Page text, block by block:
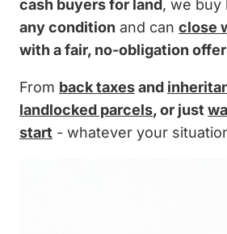
cash buyers for land, we buy
any condition and can close
with a fair, no-obligation offer
From back taxesand
landlocked parcels, or just
start - whatever your